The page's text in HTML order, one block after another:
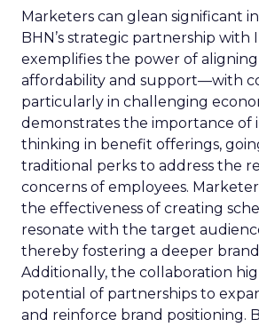
Marketers can glean significant
BHN’s strategic partnership with
exemplifies the power of
affordability and support—with
particularly in challenging
demonstrates the importance of
thinking in benefit offerings,
traditional perks to address the
concerns of employees.
the effectiveness of creating
resonate with the target
thereby fostering a deeper
Additionally, the collaboration
potential of partnerships to
and reinforce brand positioning.